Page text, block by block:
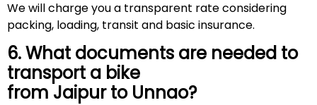
We will charge you a transparent rate considering
packing, loading, transit and basic insurance.
6. What documents are needed to
transport a bike
from Jaipur to Unnao?